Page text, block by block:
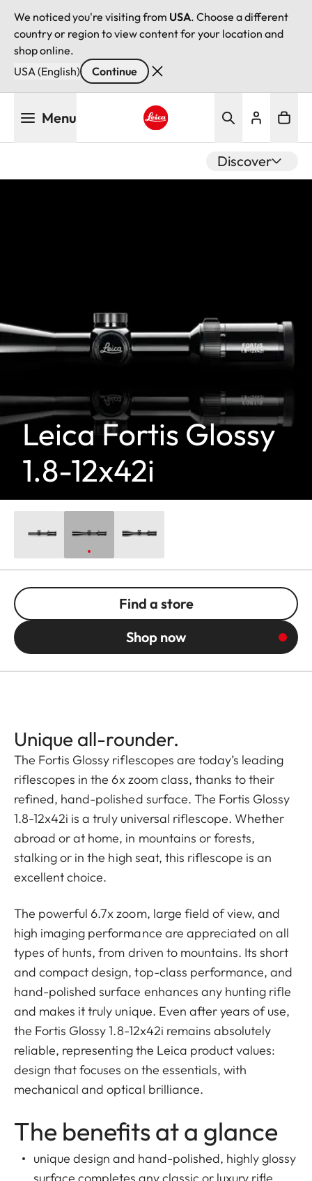
We noticed you're visiting from USA. Choose a different
country or region to view content for your location and
shop online.
USA (English)
Continue
Menu
Discover
Leica Fortis Glossy
1.8-12x42i
Find a store
Shop now
Unique all-rounder.
The Fortis Glossy riflescopes are today’s leading
riflescopes in the 6x zoom class, thanks to their
refined, hand-polished surface. The Fortis Glossy
1.8-12x42i is a truly universal riflescope. Whether
abroad or at home, in mountains or forests,
stalking or in the high seat, this riflescope is an
excellent choice.
The powerful 6.7x zoom, large field of view, and
high imaging performance are appreciated on all
types of hunts, from driven to mountains. Its short
and compact design, top-class performance, and
hand-polished surface enhances any hunting rifle
and makes it truly unique. Even after years of use,
the Fortis Glossy 1.8-12x42i remains absolutely
reliable, representing the Leica product values:
design that focuses on the essentials, with
mechanical and optical brilliance.
The benefits at a glance
unique design and hand-polished, highly glossy